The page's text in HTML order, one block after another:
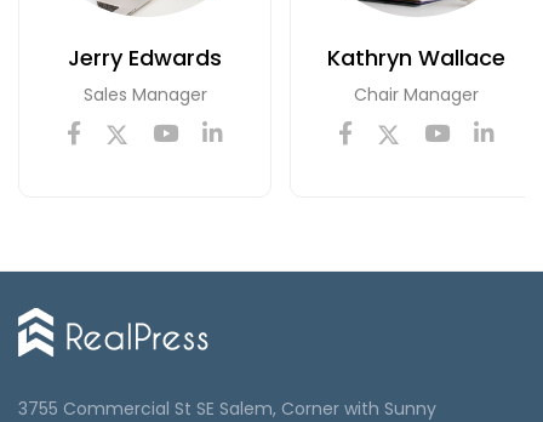
Jerry Edwards
Sales Manager
Kathryn Wallace
Chair Manager
3755 Commercial St SE Salem, Corner with Sunny